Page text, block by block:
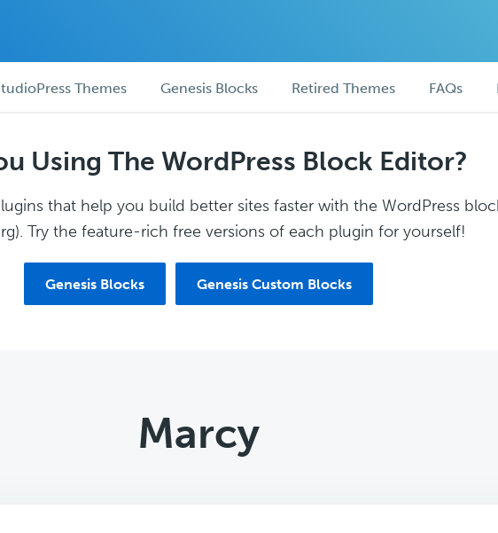
Themes Genesis Blocks Retired Themes FAQs
Using The WordPress Block Editor?
that help you build better sites faster with the WordPress
Try the feature-rich free versions of each plugin for yourself!
Genesis Blocks Genesis Custom Blocks
Marcy